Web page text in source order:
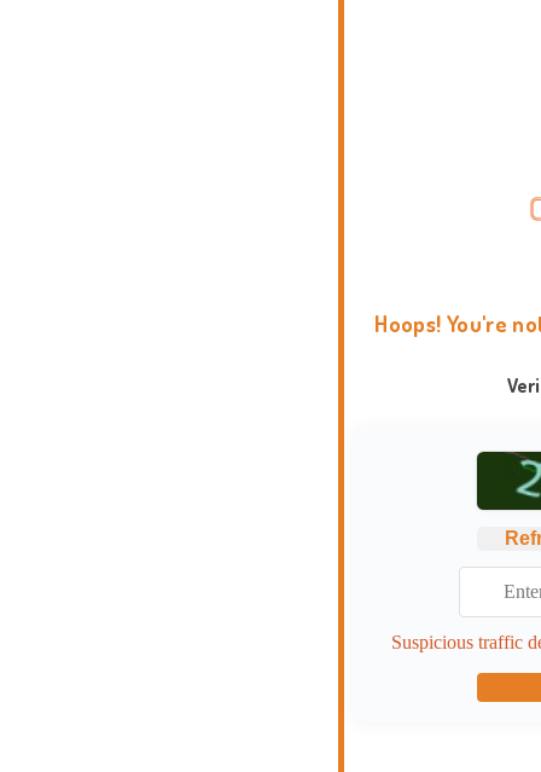
Hoops! You're
Suspicious traffic